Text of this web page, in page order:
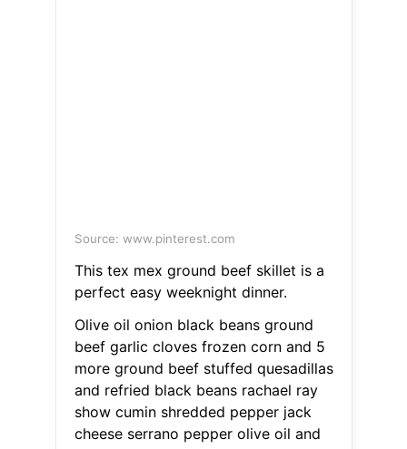
Source: www.pinterest.com
This tex mex ground beef skillet is a
perfect easy weeknight dinner.
Olive oil onion black beans ground
beef garlic cloves frozen corn and 5
more ground beef stuffed quesadillas
and refried black beans rachael ray
show cumin shredded pepper jack
cheese serrano pepper olive oil and